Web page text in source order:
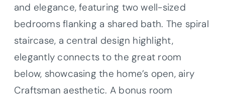
and elegance, featuring two well-sized
bedrooms flanking a shared bath. The spiral
staircase, a central design highlight,
elegantly connects to the great room
below, showcasing the home’s open, airy
Craftsman aesthetic. A bonus room